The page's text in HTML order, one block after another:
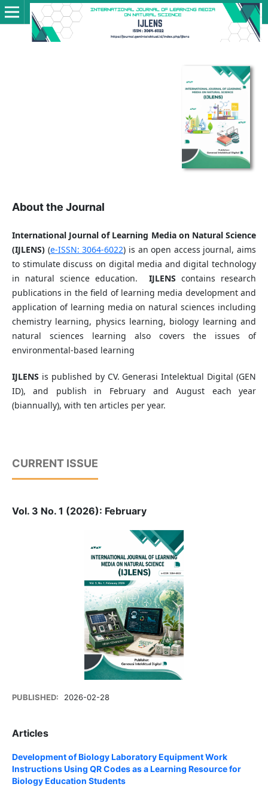
About the Journal
International Journal of Learning Media on Natural Science
(IJLENS)(e-ISSN: 3064-6022) is an open access journal, aims
to stimulate discuss on digital media and digital technology
in natural science education. IJLENS contains research
publications in the field of learning media development and
application of learning media on natural sciences including
chemistry learning, physics learning, biology learning and
natural sciences learning also covers the issues of
environmental-based learning
IJLENS is published by CV. Generasi Intelektual Digital (GEN
ID), and publish in February and August each year
(biannually), with ten articles per year.
CURRENT ISSUE
Vol. 3 No. 1 (2026): February
PUBLISHED: 2026-02-28
Articles
Development of Biology Laboratory Equipment Work
Instructions Using QR Codes as a Learning Resource for
Biology Education Students